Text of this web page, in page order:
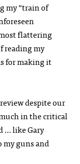
my “train of
flattering
reading my
for making it
review despite our
in the critical
… like Gary
my guns and